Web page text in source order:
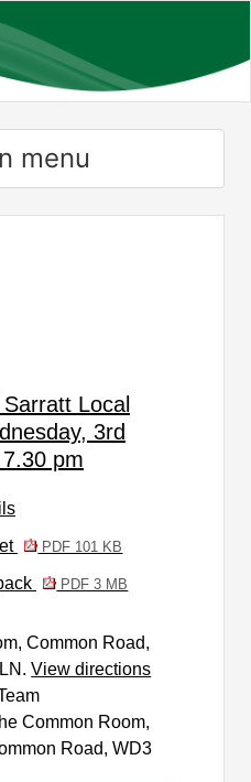
menu
Local
3rd
pm
PDF 101 KB
PDF 3 MB
Common Road,
View directions
Common Room,
Road, WD3